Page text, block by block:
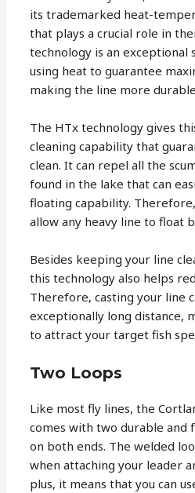
its trademarked heat-
that plays a crucial role in
technology is an
using heat to guarantee
making the line more
The HTx technology gives
cleaning capability that
clean. It can repel all the
found in the lake that can
floating capability.
allow any heavy line to float
Besides keeping your line
this technology also helps
Therefore, casting your line
exceptionally long distance,
to attract your target fish
Two Loops
Like most fly lines, the
comes with two durable and
on both ends. The welded
when attaching your leader
plus, it means that you can